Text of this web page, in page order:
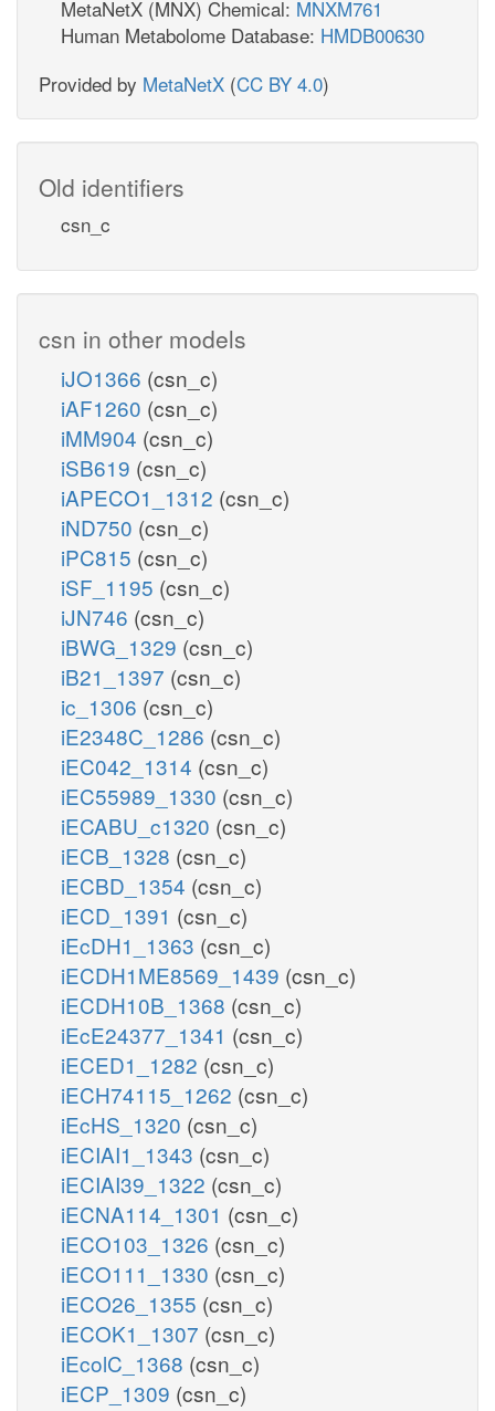
MetaNetX (MNX) Chemical: MNXM761
Human Metabolome Database: HMDB00630
Provided by MetaNetX (CC BY 4.0)
Old identifiers
csn_c
csn in other models
iJO1366 (csn_c)
iAF1260 (csn_c)
iMM904 (csn_c)
iSB619 (csn_c)
iAPECO1_1312 (csn_c)
iND750 (csn_c)
iPC815 (csn_c)
iSF_1195 (csn_c)
iJN746 (csn_c)
iBWG_1329 (csn_c)
iB21_1397 (csn_c)
ic_1306 (csn_c)
iE2348C_1286 (csn_c)
iEC042_1314 (csn_c)
iEC55989_1330 (csn_c)
iECABU_c1320 (csn_c)
iECB_1328 (csn_c)
iECBD_1354 (csn_c)
iECD_1391 (csn_c)
iEcDH1_1363 (csn_c)
iECDH1ME8569_1439 (csn_c)
iECDH10B_1368 (csn_c)
iEcE24377_1341 (csn_c)
iECED1_1282 (csn_c)
iECH74115_1262 (csn_c)
iEcHS_1320 (csn_c)
iECIAI1_1343 (csn_c)
iECIAI39_1322 (csn_c)
iECNA114_1301 (csn_c)
iECO103_1326 (csn_c)
iECO111_1330 (csn_c)
iECO26_1355 (csn_c)
iECOK1_1307 (csn_c)
iEcolC_1368 (csn_c)
iECP_1309 (csn_c)